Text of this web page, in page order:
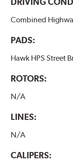
brake pads
the pad and rotor
Pads
Additional
Combined
PADS:
Hawk HPS Street
ROTORS:
N/A
LINES:
N/A
CALIPERS: